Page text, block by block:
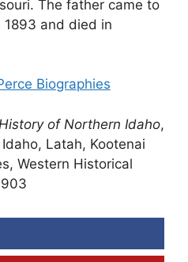
The father came to
and died in
Biographies
of Northern Idaho,
Latah, Kootenai
Western Historical